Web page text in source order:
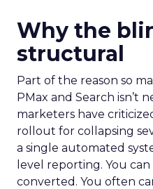
Why the
structural
Part of the reason so
PMax and Search isn’t
marketers have
rollout for collapsing
a single automated
level reporting. You
converted. You often